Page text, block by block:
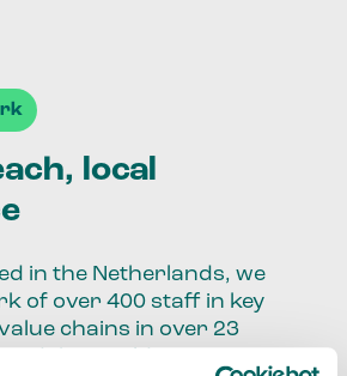
local
in the Netherlands, we
of over 400 staff in key
chains in over 23